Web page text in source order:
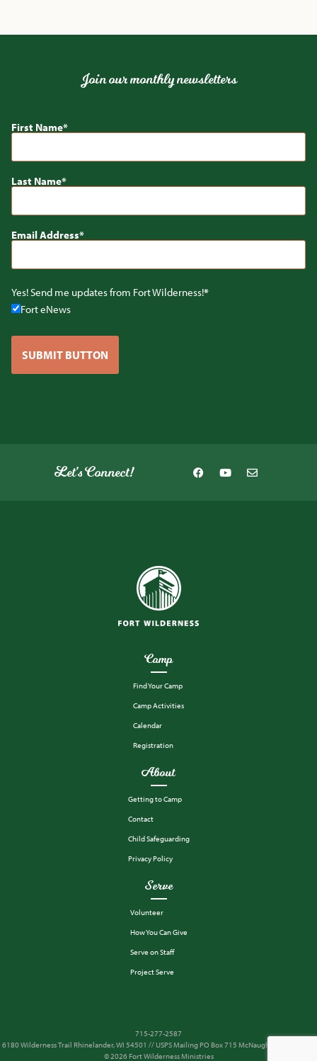
Camp
Find Your Camp
Camp Activities
Calendar
Registration
About
Getting to Camp
Contact
Child Safeguarding
Privacy Policy
Serve
Volunteer
How You Can Give
Serve on Staff
Project Serve
Join our monthly newsletters
First Name
Last Name
Email Address
Yes! Send me updates from Fort Wilderness!
Fort eNews
SUBMIT BUTTON
Let's Connect!
715-277-2587
6180 Wilderness Trail Rhinelander, WI 54501 // USPS Mailing PO Box 715 McNaughton, WI 54543
© 2026 Fort Wilderness Ministries